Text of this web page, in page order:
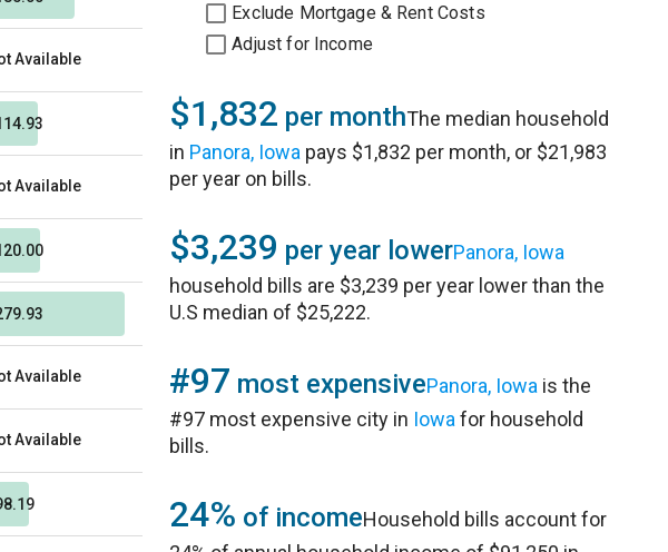
Available
Available
Available
Available
Exclude Mortgage & Rent Costs
Adjust for Income
$1,832 per monthThe median household
in Panora, Iowa pays $1,832 per month, or $21,983
per year on bills.
$3,239 per year lowerPanora, Iowa
household bills are $3,239 per year lower than the
U.S median of $25,222.
#97 most expensivePanora, Iowa is the
#97 most expensive city in Iowa for household
bills.
24% of incomeHousehold bills account for